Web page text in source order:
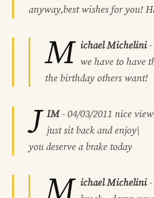
anyway,best wishes for you!
M ichael Michelini-
we have to have
the birthday others want!
J IM- 04/03/2011 nice
just sit back and enjoy\
you deserve a brake today
ichael Michelini-